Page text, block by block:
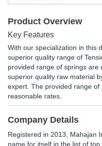
Product Overview
Key Features
With our specialization in this
superior quality range of
provided range of springs are
superior quality raw material
expert. The provided range
reasonable rates.
Company Details
Registered in 2013 Mahajan
name for itself in the list of